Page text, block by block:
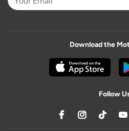
Download the
Follow